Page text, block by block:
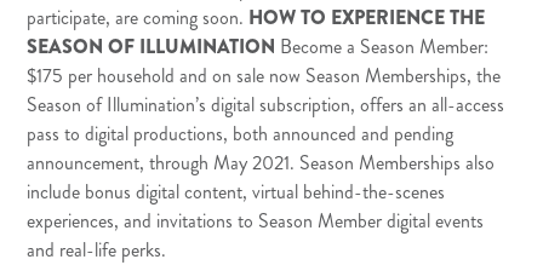
participate, are coming soon. HOW TO EXPERIENCE THE
SEASON OF ILLUMINATION Become a Season Member:
$175 per household and on sale now Season Memberships, the
Season of Illumination’s digital subscription, offers an all-access
pass to digital productions, both announced and pending
announcement, through May 2021. Season Memberships also
include bonus digital content, virtual behind-the-scenes
experiences, and invitations to Season Member digital events
and real-life perks.